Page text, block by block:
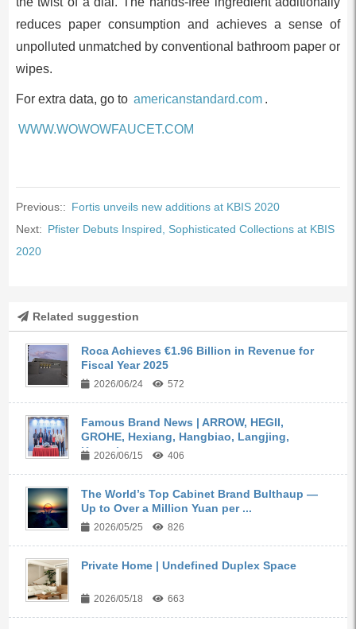
reduces paper consumption and achieves a sense of
unpolluted unmatched by conventional bathroom paper or
wipes.
For extra data, go to americanstandard.com .
WWW.WOWOWFAUCET.COM
Previous:: Fortis unveils new additions at KBIS 2020
Next: Pfister Debuts Inspired, Sophisticated Collections at KBIS
2020
Related suggestion
Roca Achieves €1.96 Billion in Revenue for
Fiscal Year 2025
2026/06/24 572
Famous Brand News | ARROW, HEGII,
GROHE, Hexiang, Hangbiao, Langjing,
Kangyi,...
2026/06/15 406
The World’s Top Cabinet Brand Bulthaup —
Up to Over a Million Yuan per ...
2026/05/25 826
Private Home | Undefined Duplex Space
2026/05/18 663